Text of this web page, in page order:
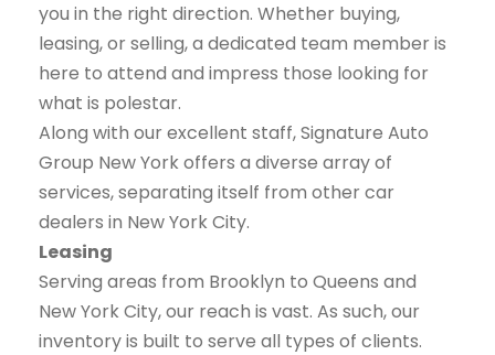
you in the right direction. Whether buying,
leasing, or selling, a dedicated team member is
here to attend and impress those looking for
what is polestar.
Along with our excellent staff, Signature Auto
Group New York offers a diverse array of
services, separating itself from other car
dealers in New York City.
Leasing
Serving areas from Brooklyn to Queens and
New York City, our reach is vast. As such, our
inventory is built to serve all types of clients.